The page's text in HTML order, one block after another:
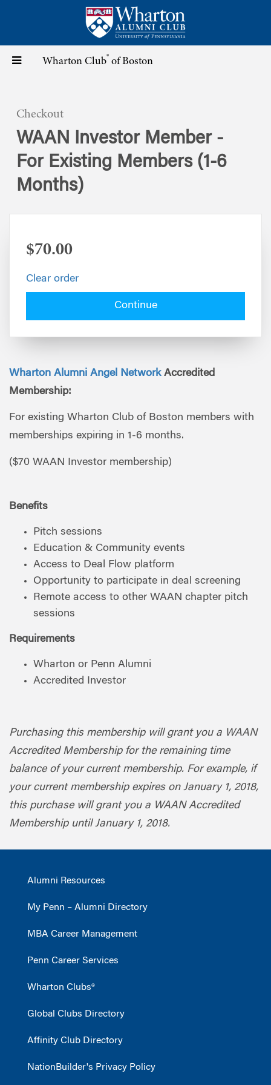
content
Toggle Wharton Club® of Boston
Checkout
WAAN Investor Member -
For Existing Members (1-6
Months)
$70.00
Clear order
Continue
Wharton Alumni Angel NetworkAccredited
Membership:
For existing Wharton Club of Boston members with
memberships expiring in 1-6 months.
($70 WAAN Investor membership)
Benefits
Pitch sessions
Education & Community events
Access to Deal Flow platform
Opportunity to participate in deal screening
Remote access to other WAAN chapter pitch
sessions
Requirements
Wharton or Penn Alumni
Accredited Investor
Purchasing this membership will grant you a WAAN
Accredited Membership for the remaining time
balance of your current membership. For example, if
your current membership expires on January 1, 2018,
this purchase will grant you a WAAN Accredited
Membership until January 1, 2018.
Alumni Resources
My Penn – Alumni Directory
MBA Career Management
Penn Career Services
Wharton Clubs®
Global Clubs Directory
Affinity Club Directory
NationBuilder's Privacy Policy